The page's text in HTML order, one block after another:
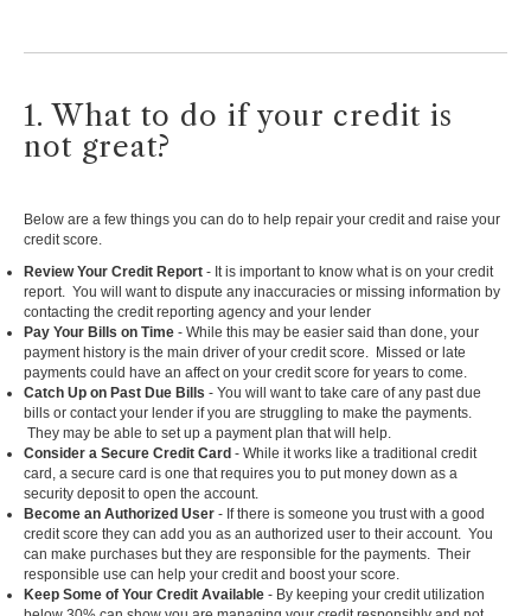
1. What to do if your credit is
not great?
Below are a few things you can do to help repair your credit and raise your
credit score.
Review Your Credit Report - It is important to know what is on your credit
report. You will want to dispute any inaccuracies or missing information by
contacting the credit reporting agency and your lender
Pay Your Bills on Time - While this may be easier said than done, your
payment history is the main driver of your credit score. Missed or late
payments could have an affect on your credit score for years to come.
Catch Up on Past Due Bills - You will want to take care of any past due
bills or contact your lender if you are struggling to make the payments.
They may be able to set up a payment plan that will help.
Consider a Secure Credit Card - While it works like a traditional credit
card, a secure card is one that requires you to put money down as a
security deposit to open the account.
Become an Authorized User - If there is someone you trust with a good
credit score they can add you as an authorized user to their account. You
can make purchases but they are responsible for the payments. Their
responsible use can help your credit and boost your score.
Keep Some of Your Credit Available - By keeping your credit utilization